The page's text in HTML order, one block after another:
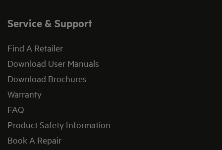
Service & Support
Find A Retailer
Download User Manuals
Download Brochures
Warranty
FAQ
Product Safety Information
Book A Repair